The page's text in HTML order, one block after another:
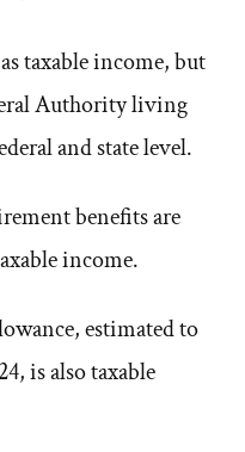
taxable income, but
Authority living
and state level.
benefits are
income.
estimated to
is also taxable